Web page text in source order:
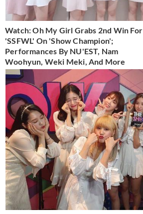
Watch: Oh My Girl Grabs 2nd Win For
'SSFWL' On 'Show Champion';
Performances By NU'EST, Nam
Woohyun, Weki Meki, And More